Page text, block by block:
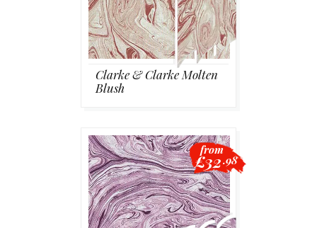
Clarke & Clarke Molten
Blush
from
£32.98